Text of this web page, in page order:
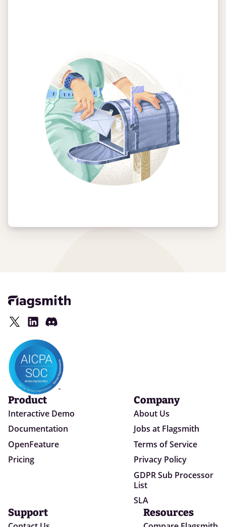
Product
Interactive Demo
Documentation
OpenFeature
Pricing
Company
About Us
Jobs at Flagsmith
Terms of Service
Privacy Policy
GDPR Sub Processor
List
SLA
Support Resources